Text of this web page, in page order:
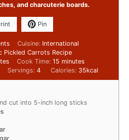
and charcuterie boards.
Pin
Cuisine: International
Pickled Carrots Recipe
Cook Time: 15 minutes
Servings:4 Calories: 35kcal
cut into 5-inch long sticks